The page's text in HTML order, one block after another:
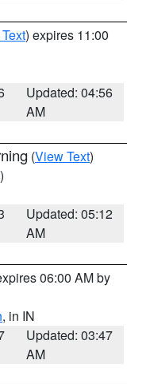
) expires 11:00
Updated: 04:56
AM
(View Text)
Updated: 05:12
AM
06:00 AM by
, in IN
Updated: 03:47
AM